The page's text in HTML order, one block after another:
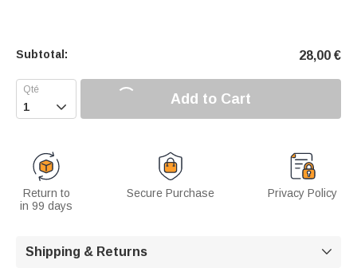
Subtotal: 28,00 €
 Add to Cart
Return to
in 99 days
Secure Purchase Privacy Policy
Shipping & Returns 